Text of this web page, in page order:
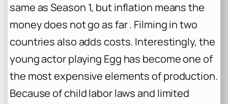
same as Season 1, but inflation means the
money does not go as far . Filming in two
countries also adds costs. Interestingly, the
young actor playing Egg has become one of
the most expensive elements of production.
Because of child labor laws and limited